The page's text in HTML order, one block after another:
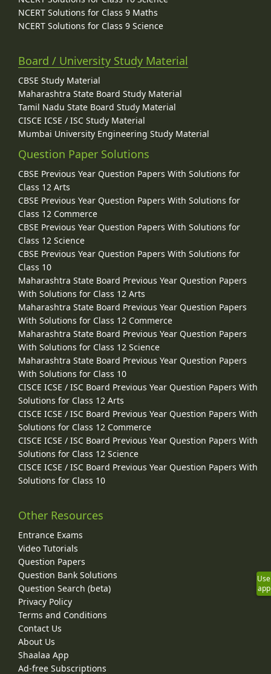
NCERT Solutions for Class 9 Maths
NCERT Solutions for Class 9 Science
Board / University Study Material
CBSE Study Material
Maharashtra State Board Study Material
Tamil Nadu State Board Study Material
CISCE ICSE / ISC Study Material
Mumbai University Engineering Study Material
Question Paper Solutions
CBSE Previous Year Question Papers With Solutions for
Class 12 Arts
CBSE Previous Year Question Papers With Solutions for
Class 12 Commerce
CBSE Previous Year Question Papers With Solutions for
Class 12 Science
CBSE Previous Year Question Papers With Solutions for
Class 10
Maharashtra State Board Previous Year Question Papers
With Solutions for Class 12 Arts
Maharashtra State Board Previous Year Question Papers
With Solutions for Class 12 Commerce
Maharashtra State Board Previous Year Question Papers
With Solutions for Class 12 Science
Maharashtra State Board Previous Year Question Papers
With Solutions for Class 10
CISCE ICSE / ISC Board Previous Year Question Papers With
Solutions for Class 12 Arts
CISCE ICSE / ISC Board Previous Year Question Papers With
Solutions for Class 12 Commerce
CISCE ICSE / ISC Board Previous Year Question Papers With
Solutions for Class 12 Science
CISCE ICSE / ISC Board Previous Year Question Papers With
Solutions for Class 10
Other Resources
Entrance Exams
Video Tutorials
Question Papers
Question Bank Solutions
Question Search (beta)
Privacy Policy
Terms and Conditions
Contact Us
About Us
Shaalaa App
Ad-free Subscriptions
Use
app